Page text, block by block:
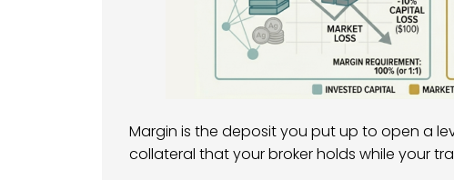
Margin is the deposit you put up to open a
collateral that your broker holds while your